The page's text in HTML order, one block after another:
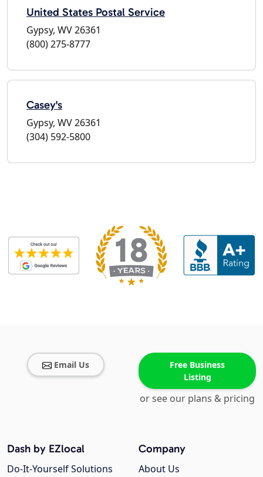
United States Postal Service
Gypsy, WV 26361
(800) 275-8777
Casey's
Gypsy, WV 26361
(304) 592-5800
Email Us
Free Business
Listing
or see our plans & pricing
Company
About Us
Dash by EZlocal
Do-It-Yourself Solutions